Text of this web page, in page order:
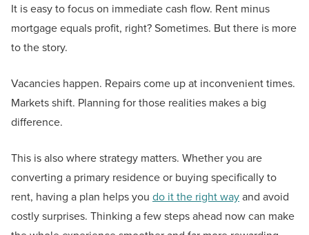
It is easy to focus on immediate cash flow. Rent minus
mortgage equals profit, right? Sometimes. But there is more
to the story.
Vacancies happen. Repairs come up at inconvenient times.
Markets shift. Planning for those realities makes a big
difference.
This is also where strategy matters. Whether you are
converting a primary residence or buying specifically to
rent, having a plan helps you do it the right wayand avoid
costly surprises. Thinking a few steps ahead now can make